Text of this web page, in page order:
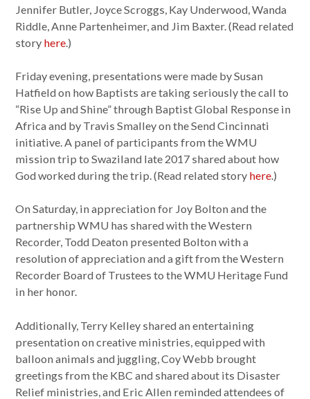
Jennifer Butler, Joyce Scroggs, Kay Underwood, Wanda
Riddle, Anne Partenheimer, and Jim Baxter. (Read related
story here .)
Friday evening, presentations were made by Susan
Hatfield on how Baptists are taking seriously the call to
“Rise Up and Shine” through Baptist Global Response in
Africa and by Travis Smalley on the Send Cincinnati
initiative. A panel of participants from the WMU
mission trip to Swaziland late 2017 shared about how
God worked during the trip. (Read related story here.)
On Saturday, in appreciation for Joy Bolton and the
partnership WMU has shared with the Western
Recorder, Todd Deaton presented Bolton with a
resolution of appreciation and a gift from the Western
Recorder Board of Trustees to the WMU Heritage Fund
in her honor.
Additionally, Terry Kelley shared an entertaining
presentation on creative ministries, equipped with
balloon animals and juggling, Coy Webb brought
greetings from the KBC and shared about its Disaster
Relief ministries, and Eric Allen reminded attendees of